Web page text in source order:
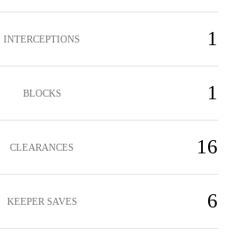
INTERCEPTIONS 1
BLOCKS 1
CLEARANCES 16
KEEPER SAVES 6